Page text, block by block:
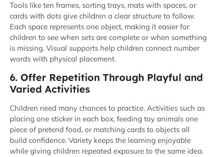
Tools like ten frames, sorting trays, mats with spaces, or
cards with dots give children a clear structure to follow.
Each space represents one object, making it easier for
children to see when sets are complete or when something
is missing. Visual supports help children connect number
words with physical placement.
6. Offer Repetition Through Playful and
Varied Activities
Children need many chances to practice. Activities such as
placing one sticker in each box, feeding toy animals one
piece of pretend food, or matching cards to objects all
build confidence. Variety keeps the learning enjoyable
while giving children repeated exposure to the same idea.